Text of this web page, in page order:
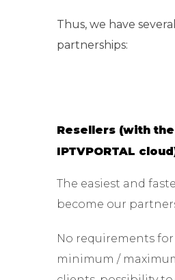
Thus, we have
partnerships:
Resellers (with
IPTVPORTAL
The easiest and
become our
No requirements
minimum /